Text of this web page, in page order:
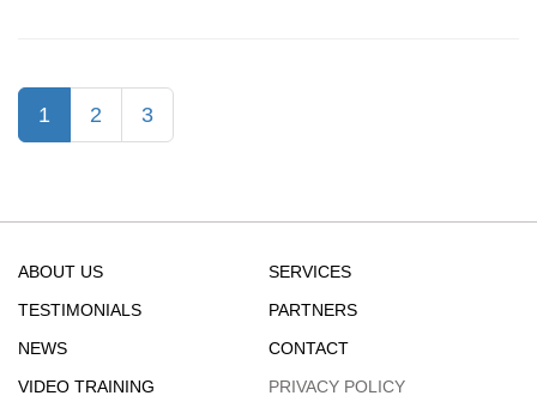
Ever
1 (current)
2 3
ABOUT US
SERVICES
TESTIMONIALS
PARTNERS
NEWS
CONTACT
VIDEO TRAINING
PRIVACY POLICY